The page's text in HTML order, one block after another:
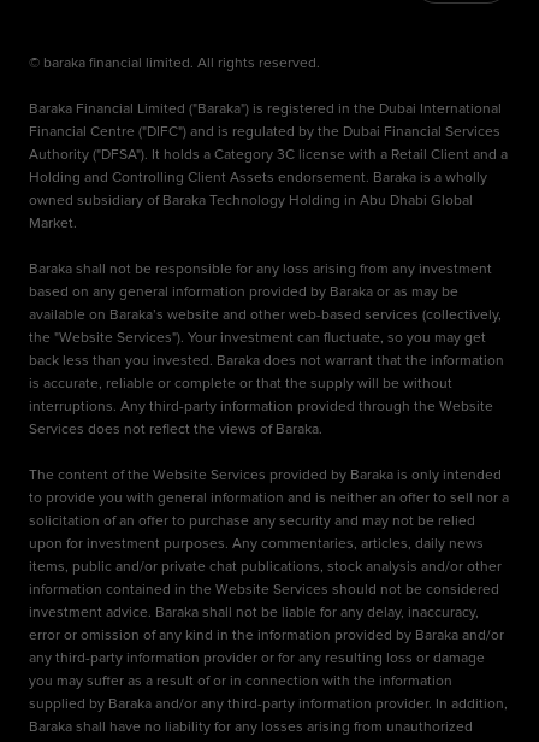
© baraka financial limited. All rights reserved.
Baraka Financial Limited ("Baraka") is registered in the Dubai International
Financial Centre ("DIFC") and is regulated by the Dubai Financial Services
Authority ("DFSA"). It holds a Category 3C license with a Retail Client and a
Holding and Controlling Client Assets endorsement. Baraka is a wholly
owned subsidiary of Baraka Technology Holding in Abu Dhabi Global
Market.
Baraka shall not be responsible for any loss arising from any investment
based on any general information provided by Baraka or as may be
available on Baraka’s website and other web-based services (collectively,
the "Website Services"). Your investment can fluctuate, so you may get
back less than you invested. Baraka does not warrant that the information
is accurate, reliable or complete or that the supply will be without
interruptions. Any third-party information provided through the Website
Services does not reflect the views of Baraka.
The content of the Website Services provided by Baraka is only intended
to provide you with general information and is neither an offer to sell nor a
solicitation of an offer to purchase any security and may not be relied
upon for investment purposes. Any commentaries, articles, daily news
items, public and/or private chat publications, stock analysis and/or other
information contained in the Website Services should not be considered
investment advice. Baraka shall not be liable for any delay, inaccuracy,
error or omission of any kind in the information provided by Baraka and/or
any third-party information provider or for any resulting loss or damage
you may suffer as a result of or in connection with the information
supplied by Baraka and/or any third-party information provider. In addition,
Baraka shall have no liability for any losses arising from unauthorized